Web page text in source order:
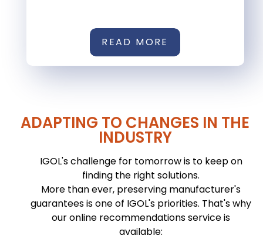
READ MORE
ADAPTING TO CHANGES IN THE
INDUSTRY
IGOL's challenge for tomorrow is to keep on
finding the right solutions.
More than ever, preserving manufacturer's
guarantees is one of IGOL's priorities. That's why
our online recommendations service is
available: